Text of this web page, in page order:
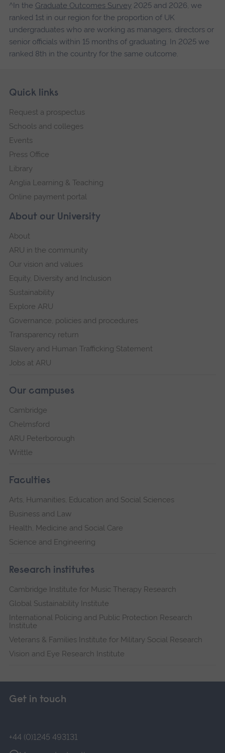
^In the Graduate Outcomes Survey2025 and 2026, we
ranked 1st in our region for the proportion of UK
undergraduates who are working as managers, directors or
senior officials within 15 months of graduating. In 2025 we
ranked 8th in the country for the same outcome.
Footer
Skip
navigation
About our University
About
ARU in the community
Our vision and values
Equity, Diversity and Inclusion
Sustainability
Explore ARU
Governance, policies and procedures
Transparency return
Slavery and Human Trafficking Statement
Jobs at ARU
Our campuses
Cambridge
Chelmsford
ARU Peterborough
Writtle
Faculties
Arts, Humanities, Education and Social Sciences
Business and Law
Health, Medicine and Social Care
Science and Engineering
Research institutes
Cambridge Institute for Music Therapy Research
Global Sustainability Institute
International Policing and Public Protection Research
Institute
Veterans & Families Institute for Military Social Research
Vision and Eye Research Institute
Quick links
Request a prospectus
Schools and colleges
Events
Press Office
Library
Anglia Learning & Teaching
Online payment portal
Get in touch
+44 (0)1245 493131